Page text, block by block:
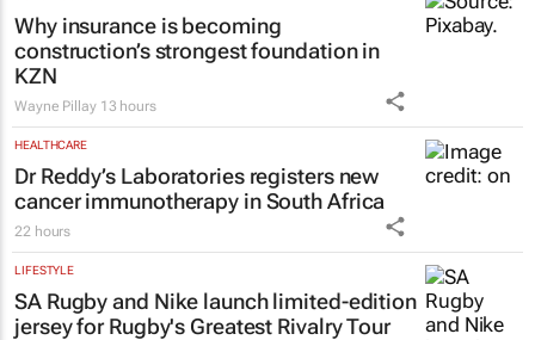
Why insurance is becoming
construction’s strongest foundation in
KZN
Wayne Pillay 13 hours
HEALTHCARE
Dr Reddy’s Laboratories registers new
cancer immunotherapy in South Africa
22 hours
LIFESTYLE
SA Rugby and Nike launch limited-edition
jersey for Rugby's Greatest Rivalry Tour